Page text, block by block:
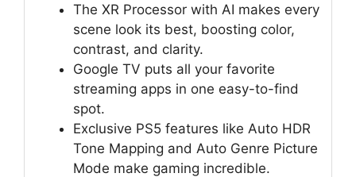
The XR Processor with AI makes every
scene look its best, boosting color,
contrast, and clarity.
Google TV puts all your favorite
streaming apps in one easy-to-find
spot.
Exclusive PS5 features like Auto HDR
Tone Mapping and Auto Genre Picture
Mode make gaming incredible.